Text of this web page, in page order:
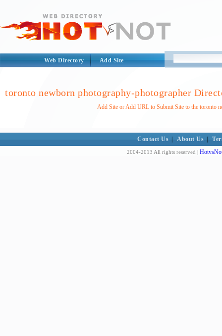
Web Directory Add Site
toronto newborn photography-photographer
Add Site or Add URL to Submit Site to the toronto
Contact Us About Us
2004-2013 All rights reserved |